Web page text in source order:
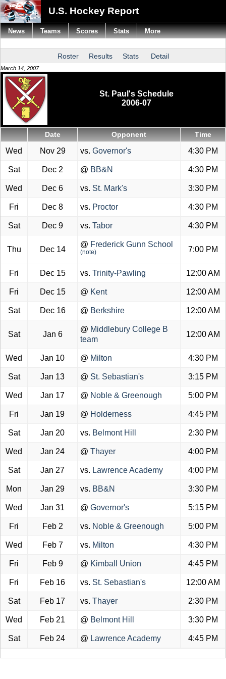
U.S. Hockey Report
Roster Results Stats Detail
March 14, 2007
St. Paul's Schedule
2006-07
Date Opponent Time
Wed Nov 29 vs. Governor's 4:30 PM
Sat Dec 2 @ BB&N 4:30 PM
Wed Dec 6 vs. St. Mark's 3:30 PM
Fri Dec 8 vs. Proctor 4:30 PM
Sat Dec 9 vs. Tabor 4:30 PM
Thu Dec 14
@ Frederick Gunn School
(note) 7:00 PM
Fri Dec 15 vs. Trinity-Pawling 12:00 AM
Fri Dec 15 @ Kent 12:00 AM
Sat Dec 16 @ Berkshire 12:00 AM
Sat Jan 6
@ Middlebury College B
team
12:00 AM
Wed Jan 10 @ Milton 4:30 PM
Sat Jan 13 @ St. Sebastian's 3:15 PM
Wed Jan 17 @ Noble & Greenough 5:00 PM
Fri Jan 19 @ Holderness 4:45 PM
Sat Jan 20 vs. Belmont Hill 2:30 PM
Wed Jan 24 @ Thayer 4:00 PM
Sat Jan 27 vs. Lawrence Academy 4:00 PM
Mon Jan 29 vs. BB&N 3:30 PM
Wed Jan 31 @ Governor's 5:15 PM
Fri Feb 2 vs. Noble & Greenough 5:00 PM
Wed Feb 7 vs. Milton 4:30 PM
Fri Feb 9 @ Kimball Union 4:45 PM
Fri Feb 16 vs. St. Sebastian's 12:00 AM
Sat Feb 17 vs. Thayer 2:30 PM
Wed Feb 21 @ Belmont Hill 3:30 PM
Sat Feb 24 @ Lawrence Academy 4:45 PM
News Teams Scores Stats More